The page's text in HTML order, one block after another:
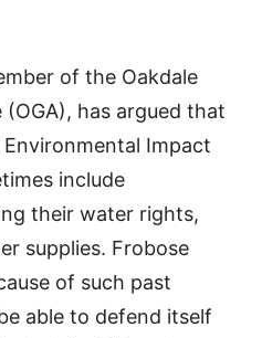
of the Oakdale
has argued that
Environmental Impact
include
their water rights,
supplies. Frobose
of such past
able to defend itself